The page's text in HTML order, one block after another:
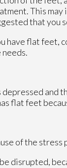
This may
that you
have flat feet,
flat feet
of the stress
disrupted,